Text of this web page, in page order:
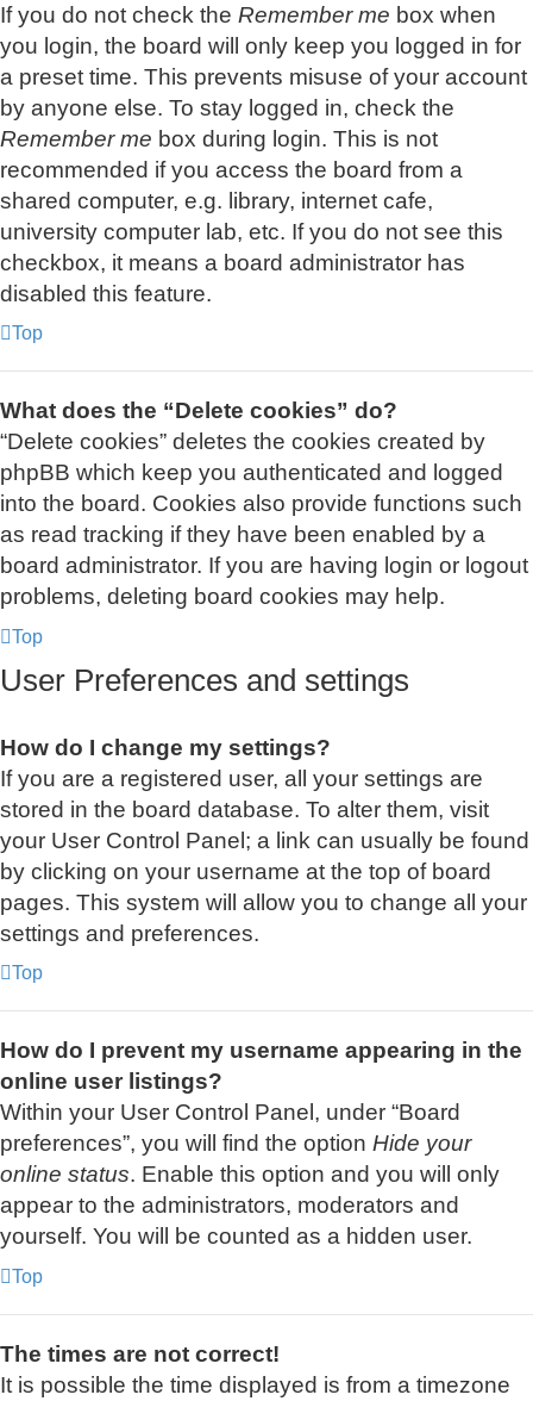
If you do not check the Remember me box when
you login, the board will only keep you logged in for
a preset time. This prevents misuse of your account
by anyone else. To stay logged in, check the
Remember me box during login. This is not
recommended if you access the board from a
shared computer, e.g. library, internet cafe,
university computer lab, etc. If you do not see this
checkbox, it means a board administrator has
disabled this feature.
Top
What does the “Delete cookies” do?
“Delete cookies” deletes the cookies created by
phpBB which keep you authenticated and logged
into the board. Cookies also provide functions such
as read tracking if they have been enabled by a
board administrator. If you are having login or logout
problems, deleting board cookies may help.
Top
User Preferences and settings
How do I change my settings?
If you are a registered user, all your settings are
stored in the board database. To alter them, visit
your User Control Panel; a link can usually be found
by clicking on your username at the top of board
pages. This system will allow you to change all your
settings and preferences.
Top
How do I prevent my username appearing in the
online user listings?
Within your User Control Panel, under “Board
preferences”, you will find the option Hide your
online status. Enable this option and you will only
appear to the administrators, moderators and
yourself. You will be counted as a hidden user.
Top
The times are not correct!
It is possible the time displayed is from a timezone